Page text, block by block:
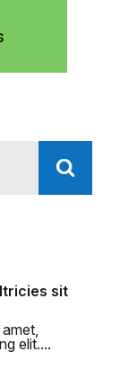
sit
elit....